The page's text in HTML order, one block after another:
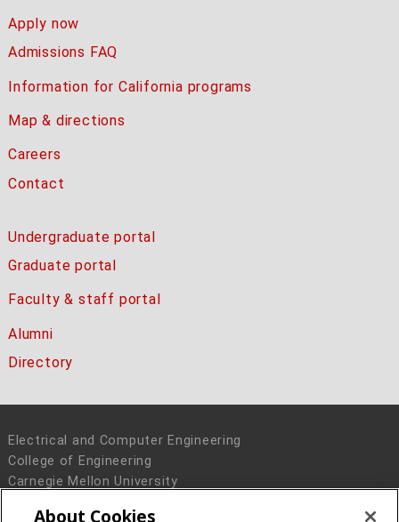
Apply now
Admissions FAQ
Information for California programs
Map & directions
Careers
Contact
Undergraduate portal
Graduate portal
Faculty & staff portal
Alumni
Directory
Electrical and Computer Engineering
College of Engineering
Carnegie Mellon University
About Cookies